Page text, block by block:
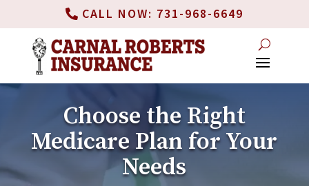
CALL NOW: 731-968-6649
Choose the Right
Medicare Plan for Your
Needs